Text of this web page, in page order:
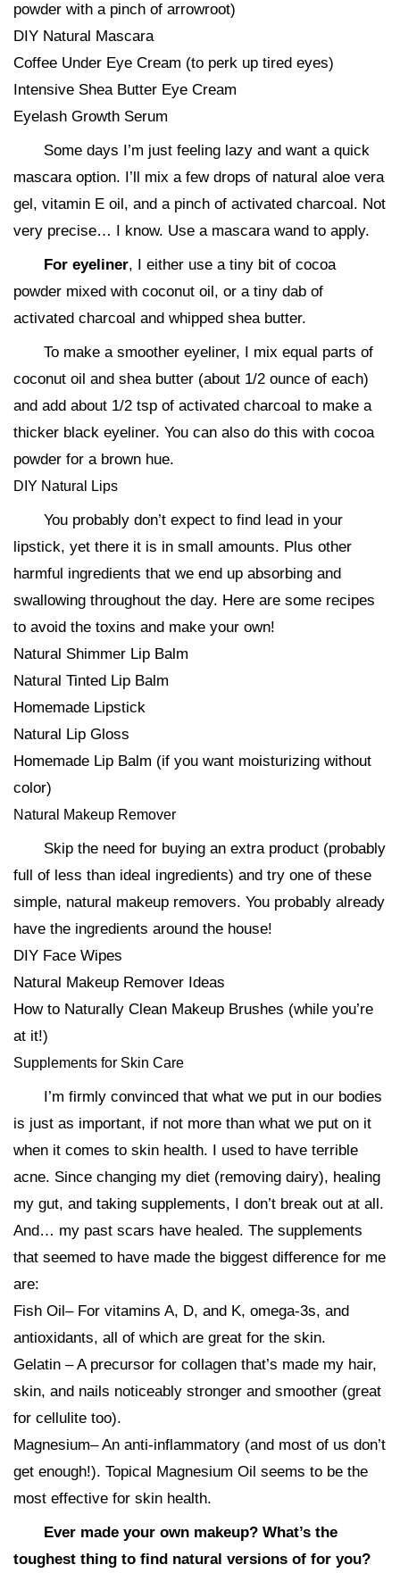
powder with a pinch of arrowroot)
DIY Natural Mascara
Coffee Under Eye Cream (to perk up tired eyes)
Intensive Shea Butter Eye Cream
Eyelash Growth Serum
Some days I’m just feeling lazy and want a quick
mascara option. I’ll mix a few drops of natural aloe vera
gel, vitamin E oil, and a pinch of activated charcoal. Not
very precise… I know. Use a mascara wand to apply.
For eyeliner, I either use a tiny bit of cocoa
powder mixed with coconut oil, or a tiny dab of
activated charcoal and whipped shea butter.
To make a smoother eyeliner, I mix equal parts of
coconut oil and shea butter (about 1/2 ounce of each)
and add about 1/2 tsp of activated charcoal to make a
thicker black eyeliner. You can also do this with cocoa
powder for a brown hue.
DIY Natural Lips
You probably don’t expect to find lead in your
lipstick, yet there it is in small amounts. Plus other
harmful ingredients that we end up absorbing and
swallowing throughout the day. Here are some recipes
to avoid the toxins and make your own!
Natural Shimmer Lip Balm
Natural Tinted Lip Balm
Homemade Lipstick
Natural Lip Gloss
Homemade Lip Balm (if you want moisturizing without
color)
Natural Makeup Remover
Skip the need for buying an extra product (probably
full of less than ideal ingredients) and try one of these
simple, natural makeup removers. You probably already
have the ingredients around the house!
DIY Face Wipes
Natural Makeup Remover Ideas
How to Naturally Clean Makeup Brushes (while you’re
at it!)
Supplements for Skin Care
I’m firmly convinced that what we put in our bodies
is just as important, if not more than what we put on it
when it comes to skin health. I used to have terrible
acne. Since changing my diet (removing dairy), healing
my gut, and taking supplements, I don’t break out at all.
And… my past scars have healed. The supplements
that seemed to have made the biggest difference for me
are:
Fish Oil– For vitamins A, D, and K, omega-3s, and
antioxidants, all of which are great for the skin.
Gelatin – A precursor for collagen that’s made my hair,
skin, and nails noticeably stronger and smoother (great
for cellulite too).
Magnesium– An anti-inflammatory (and most of us don’t
get enough!). Topical Magnesium Oil seems to be the
most effective for skin health.
Ever made your own makeup? What’s the
toughest thing to find natural versions of for you?